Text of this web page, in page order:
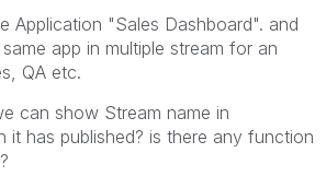
Application "Sales Dashboard". and
app in multiple stream for an
QA etc.
can show Stream name in
it has published? is there any function